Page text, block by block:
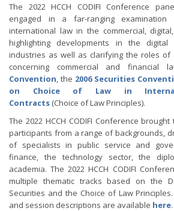
The 2022 HCCH CODIFI Conference
engaged in a far-ranging
international law in the commercial,
highlighting developments in the digital
industries as well as clarifying the roles of
concerning commercial and financial
Convention, the 2006 Securities
on Choice of Law in
Contracts (Choice of Law Principles).
The 2022 HCCH CODIFI Conference
participants from a range of backgrounds,
of specialists in public service and
finance, the technology sector, the
academia. The 2022 HCCH CODIFI
multiple thematic tracks based on the
Securities and the Choice of Law
and session descriptions are available here.